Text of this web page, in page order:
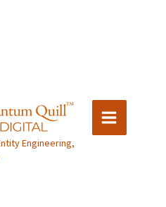
Engineering,